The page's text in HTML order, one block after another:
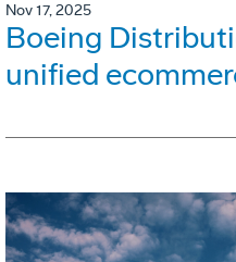
Nov 17, 2025
Boeing
unified